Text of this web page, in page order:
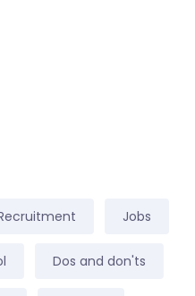
Jobs
Dos and don'ts